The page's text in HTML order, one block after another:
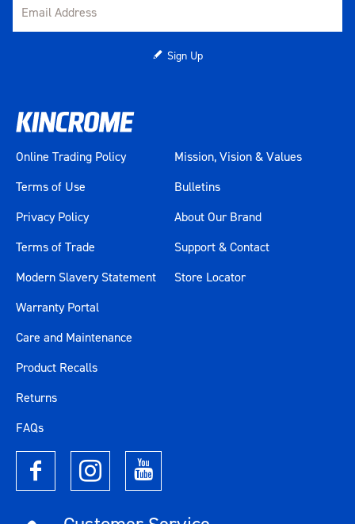
Sign Up
Online Trading Policy
Terms of Use
Privacy Policy
Terms of Trade
Modern Slavery Statement
Mission, Vision & Values
Bulletins
About Our Brand
Support & Contact
Store Locator
Warranty Portal
Care and Maintenance
Product Recalls
Returns
FAQs